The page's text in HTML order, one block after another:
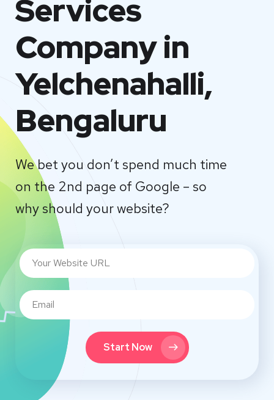
Services
Company in
Yelchenahalli,
Bengaluru
We bet you don’t spend much time
on the 2nd page of Google – so
why should your website?
Start Now